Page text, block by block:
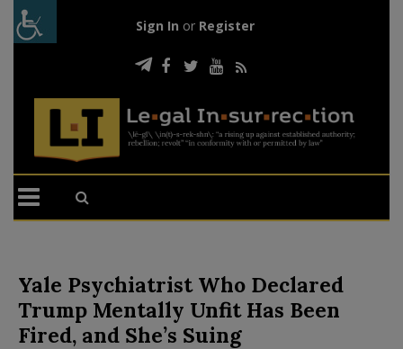
Sign In or Register
Yale Psychiatrist Who Declared
Trump Mentally Unfit Has Been
Fired, and She’s Suing